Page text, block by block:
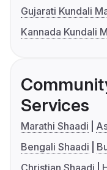
Gujarati Kundali
Kannada Kundali
Services
Marathi Shaadi
Bengali Shaadi